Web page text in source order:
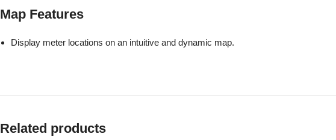
Map Features
Display meter locations on an intuitive and dynamic map.
Related products